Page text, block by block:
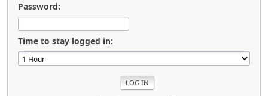
Password:
Time to stay logged in: